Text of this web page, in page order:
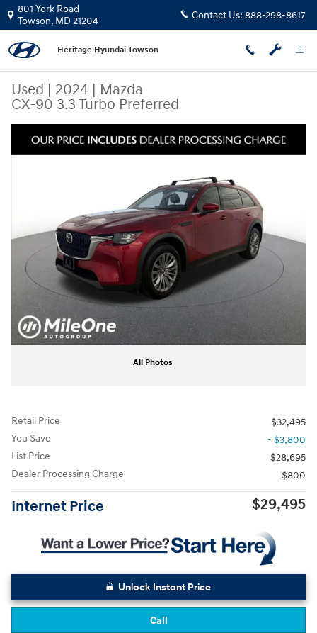
Skip to main content
801 York Road
Towson, MD 21204 Contact Us: 888-298-8617
Heritage Hyundai Towson
Used | 2024 | Mazda
CX-90 3.3 Turbo Preferred
All Photos
Retail Price
$32,495
You Save
- $3,800
List Price
$28,695
Dealer Processing Charge
$800
Internet Price $29,495
Unlock Instant Price
Call